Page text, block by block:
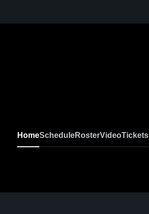
HomeScheduleRosterVideoTickets